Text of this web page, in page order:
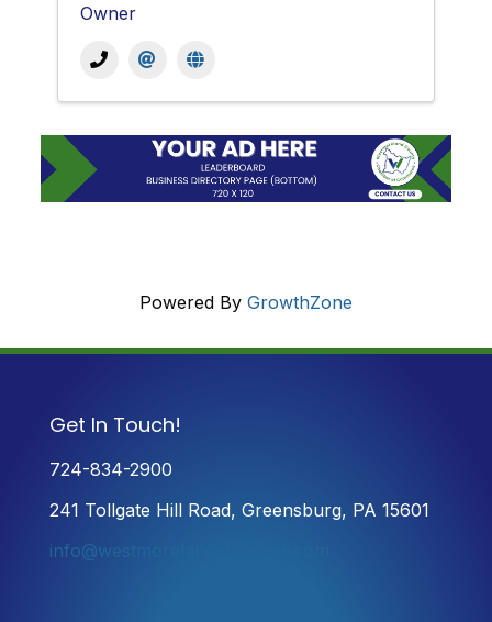
Owner
Powered By GrowthZone
Get In Touch!
724-834-2900
241 Tollgate Hill Road, Greensburg, PA 15601
info@westmorelandchamber.com